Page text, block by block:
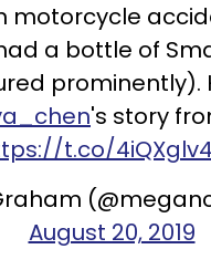
motorcycle
a bottle of
prominently).
's story
t.co/
August 20, 2019